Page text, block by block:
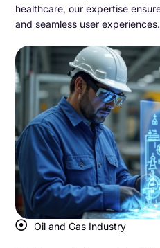
healthcare, our expertise
and seamless user experiences.
Oil and Gas Industry